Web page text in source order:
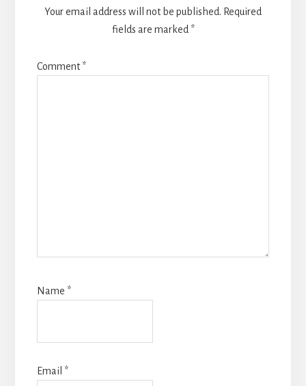
Your email address will not be published. Required
fields are marked *
Comment*
Name *
Email *